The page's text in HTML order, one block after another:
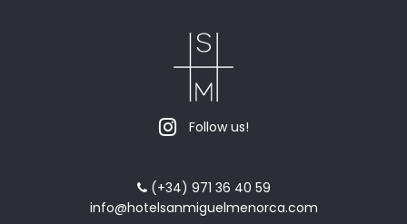
Follow us!
(+34) 971 36 40 59
info@hotelsanmiguelmenorca.com